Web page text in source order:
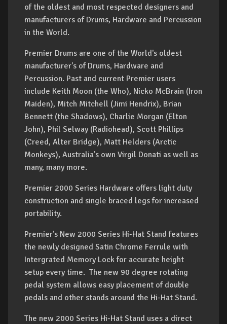
of the oldest and most respected designers and
manufacturers of Drums, Hardware and Percussion
in the World.
Premier Drums are one of the World's oldest
manufacturer's of Drums, Hardware and
Percussion. Past and current Premier users
include Keith Moon (the Who), Nicko McBrain (Iron
Maiden), Mitch Mitchell (Jimi Hendrix), Brian
Bennett (the Shadows), Charlie Morgan (Elton
John), Phil Selway (Radiohead), Scott Phillips
(Creed, Alter Bridge), Matt Helders (Arctic
Monkeys), Australia's own Virgil Donati as well as
many, many more.
Premier 2000 Series Hardware offers light duty
construction and single braced legs for increased
portability.
Premier's New 2000 Series Hi-Hat Stand features
the newly designed Satin Chrome Ferrule with
Intergrated Memory Lock for accurate height
setup every time. The new 90 degree rotating
pedal system allows easy placement of double
pedals and other stands around the Hi-Hat Stand.
The new 2000 Series Hi-Hat Stand uses a direct